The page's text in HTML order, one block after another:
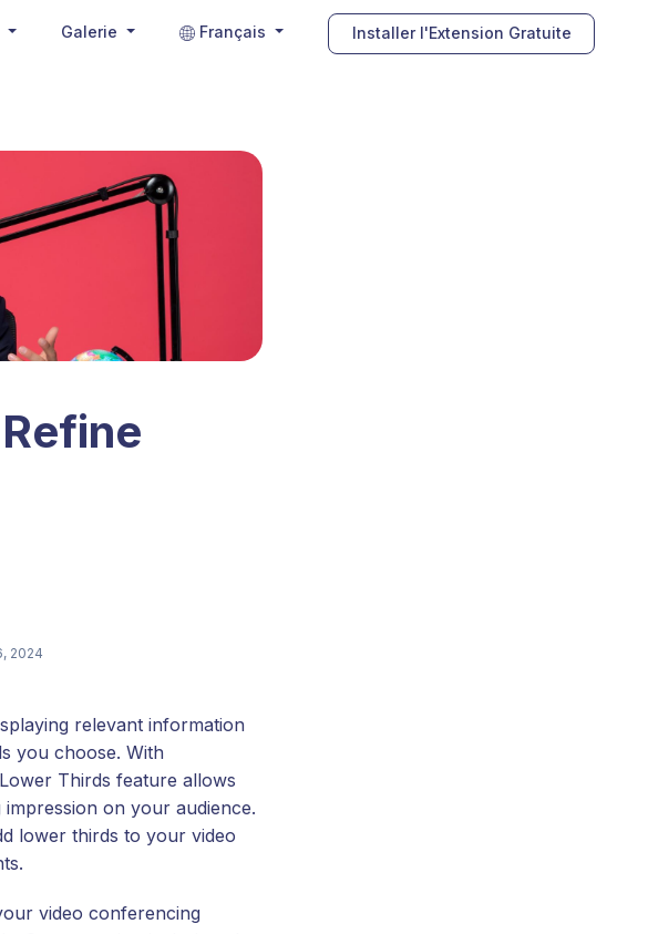
Galerie Français Installer l'Extension Gratuite
2024
relevant information
you choose. With
Thirds feature allows
on your audience.
lower thirds to your video
video conferencing